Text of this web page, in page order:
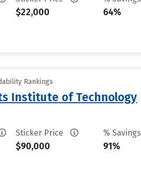
$22,000 64%
Rankings
Institute of Technology
Sticker Price
$90,000
% Savings
91%